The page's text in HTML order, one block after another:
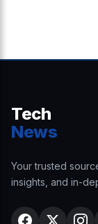
Tech
News
Your trusted
insights, and in-